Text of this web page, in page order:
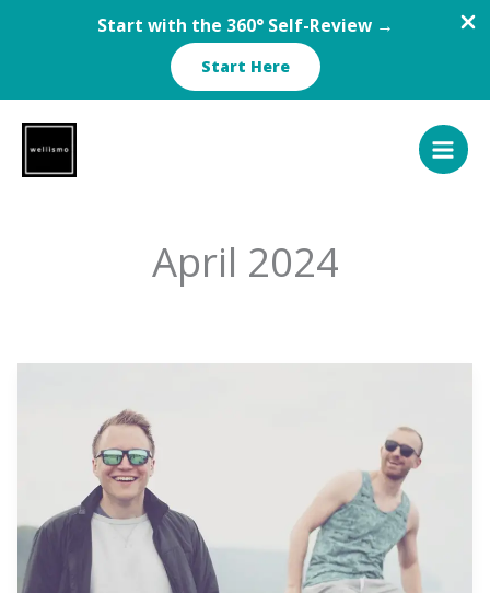
Start with the 360° Self-Review →
Start Here
content
April 2024